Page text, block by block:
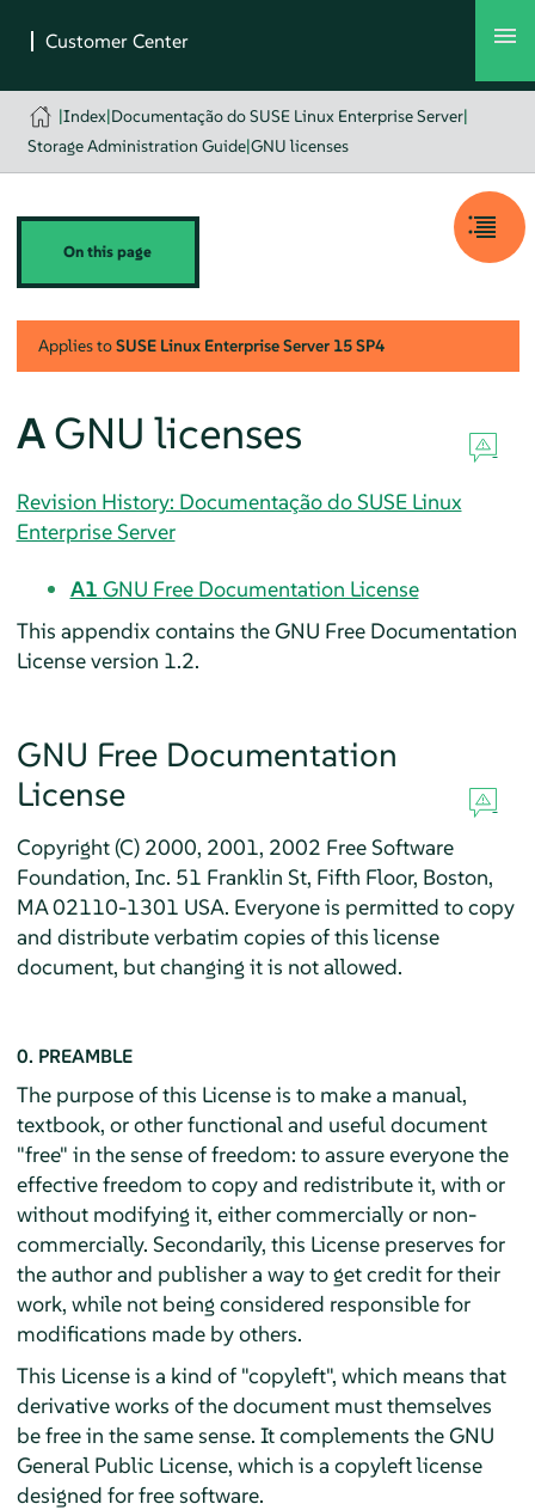
|Index|Documentação do SUSE Linux Enterprise Server|
Storage Administration Guide|GNU licenses
On this page
Applies toSUSE Linux Enterprise Server 15 SP4
AGNU licenses
Revision History: Documentação do SUSE Linux
Enterprise Server
A1 GNU Free Documentation License
This appendix contains the GNU Free Documentation
License version 1.2.
GNU Free Documentation
License
Copyright (C) 2000, 2001, 2002 Free Software
Foundation, Inc. 51 Franklin St, Fifth Floor, Boston,
MA 02110-1301 USA. Everyone is permitted to copy
and distribute verbatim copies of this license
document, but changing it is not allowed.
0. PREAMBLE
The purpose of this License is to make a manual,
textbook, or other functional and useful document
"free" in the sense of freedom: to assure everyone the
effective freedom to copy and redistribute it, with or
without modifying it, either commercially or non-
commercially. Secondarily, this License preserves for
the author and publisher a way to get credit for their
work, while not being considered responsible for
modifications made by others.
This License is a kind of "copyleft", which means that
derivative works of the document must themselves
be free in the same sense. It complements the GNU
General Public License, which is a copyleft license
designed for free software.